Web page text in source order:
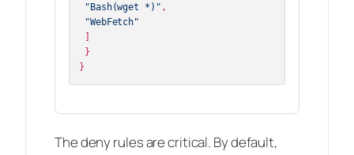
"Bash(wget *)" ,
"WebFetch"
}
}
The deny rules are critical. By default,